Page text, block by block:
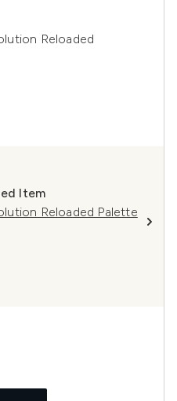
Reloaded
Item
Reloaded Palette